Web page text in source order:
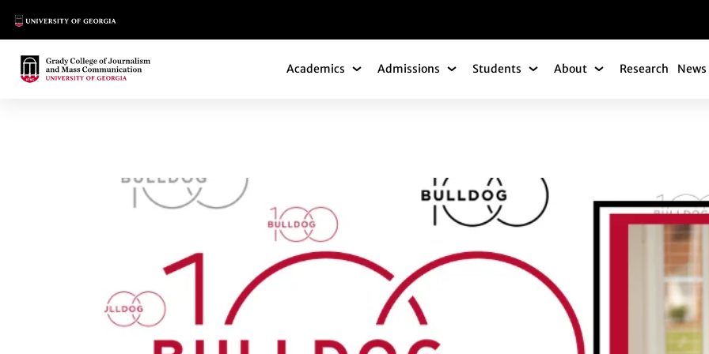
Main Logo
Main Logo Academics Academics Submenu
Admissions Admissions Submenu
Students Students Submenu
About About Submenu
Research